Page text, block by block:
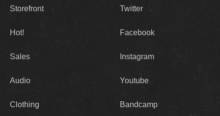
Storefront
Hot!
Sales
Audio
Clothing
Twitter
Facebook
Instagram
Youtube
Bandcamp